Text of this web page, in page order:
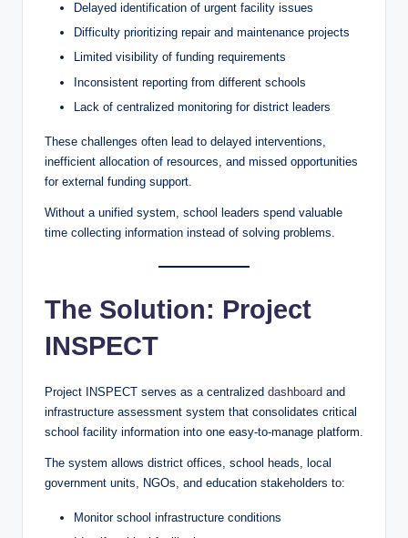
Delayed identification of urgent facility issues
Difficulty prioritizing repair and maintenance projects
Limited visibility of funding requirements
Inconsistent reporting from different schools
Lack of centralized monitoring for district leaders
These challenges often lead to delayed interventions,
inefficient allocation of resources, and missed opportunities
for external funding support.
Without a unified system, school leaders spend valuable
time collecting information instead of solving problems.
The Solution: Project
INSPECT
Project INSPECT serves as a centralized dashboard and
infrastructure assessment system that consolidates critical
school facility information into one easy-to-manage platform.
The system allows district offices, school heads, local
government units, NGOs, and education stakeholders to:
Monitor school infrastructure conditions